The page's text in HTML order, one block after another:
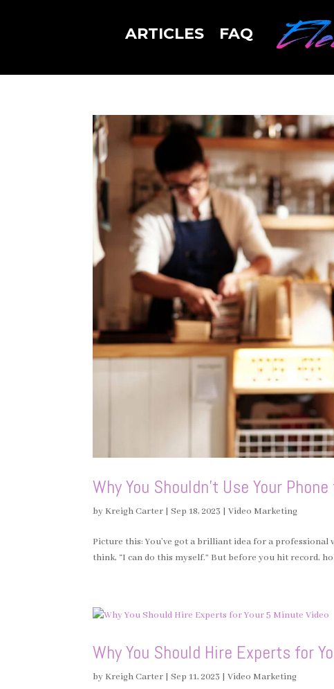
ARTICLES FAQ
Why You Shouldn’t Use Your
by Kreigh Carter |Sep 18, 2023 |Video Marketing
Picture this: You’ve got a brilliant idea for a
think, “I can do this myself.” But before you hit record,
Why You Should Hire Experts for
by Kreigh Carter |Sep 11, 2023 |Video Marketing